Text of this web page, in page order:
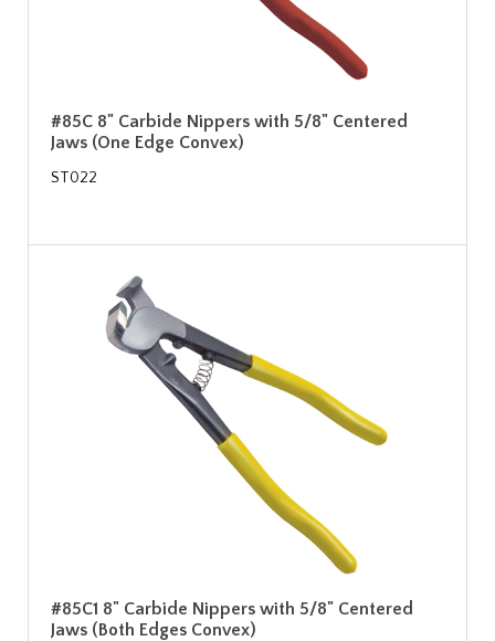
#85C 8" Carbide Nippers with 5/8" Centered
Jaws (One Edge Convex)
ST022
#85C1 8" Carbide Nippers with 5/8" Centered
Jaws (Both Edges Convex)